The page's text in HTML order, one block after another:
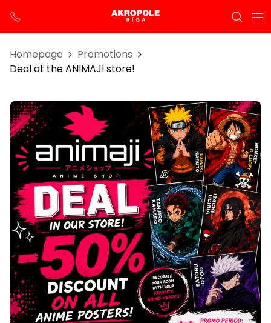
Homepage
Promotions
Deal at the ANIMAJI store!